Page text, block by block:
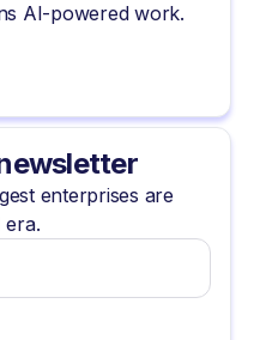
AI-powered work.
enterprises are